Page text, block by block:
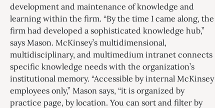
development and maintenance of knowledge and
learning within the firm. “By the time I came along, the
firm had developed a sophisticated knowledge hub,”
says Mason. McKinsey’s multidimensional,
multidisciplinary, and multimedium intranet connects
specific knowledge needs with the organization’s
institutional memory. “Accessible by internal McKinsey
employees only,” Mason says, “it is organized by
practice page, by location. You can sort and filter by